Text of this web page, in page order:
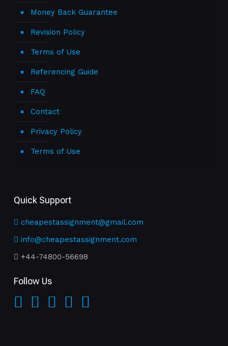
Money Back Guarantee
Revision Policy
Terms of Use
Referencing Guide
FAQ
Contact
Privacy Policy
Terms of Use
Quick Support
cheapestassignment@gmail.com
info@cheapestassignment.com
+44-74800-56698
Follow Us